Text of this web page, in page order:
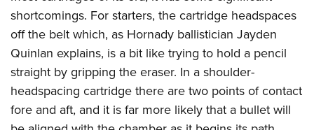
shortcomings. For starters, the cartridge headspaces
off the belt which, as Hornady ballistician Jayden
Quinlan explains, is a bit like trying to hold a pencil
straight by gripping the eraser. In a shoulder-
headspacing cartridge there are two points of contact
fore and aft, and it is far more likely that a bullet will